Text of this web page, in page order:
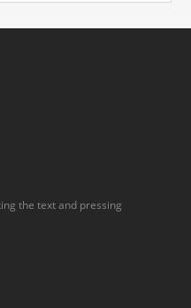
the text and pressing